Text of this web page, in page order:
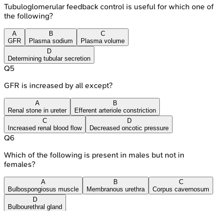
Tubuloglomerular feedback control is useful for which one of
the following?
A
GFR
B
Plasma sodium
C
Plasma volume
D
Determining tubular secretion
Q5
GFR is increased by all except?
A
Renal stone in ureter
B
Efferent arteriole constriction
C
Increased renal blood flow
D
Decreased oncotic pressure
Q6
Which of the following is present in males but not in
females?
A
Bulbospongiosus muscle
B
Membranous urethra
C
Corpus cavernosum
D
Bulbourethral gland